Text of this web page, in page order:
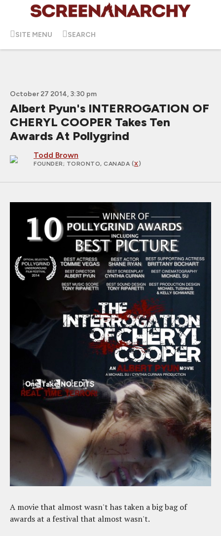
SITE MENU SEARCH
October 27 2014, 3:30 pm
Albert Pyun's INTERROGATION OF
CHERYL COOPER Takes Ten
Awards At Pollygrind
Todd Brown
FOUNDER; TORONTO, CANADA (X)
A movie that almost wasn't has taken a big bag of
awards at a festival that almost wasn't.